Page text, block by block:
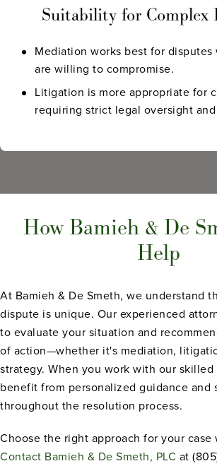
Suitability for Complex
Mediation works best for disputes
are willing to compromise.
Litigation is more appropriate for
requiring strict legal oversight
How Bamieh & De
Help
At Bamieh & De Smeth, we understand
dispute is unique. Our experienced
to evaluate your situation and
of action—whether it's mediation,
strategy. When you work with our
benefit from personalized guidance and
throughout the resolution process.
Choose the right approach for your
Contact Bamieh & De Smeth, PLC at